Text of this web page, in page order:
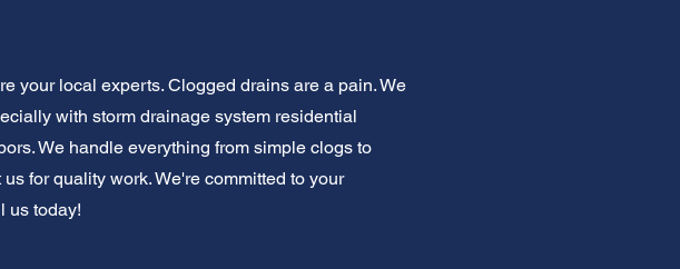
your local experts. Clogged drains are a pain. We
with storm drainage system residential
We handle everything from simple clogs to
for quality work. We're committed to your
us today!